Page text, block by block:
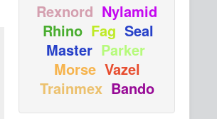
Rexnord Nylamid
Rhino Fag Seal
Master Parker
Morse Vazel
Trainmex Bando